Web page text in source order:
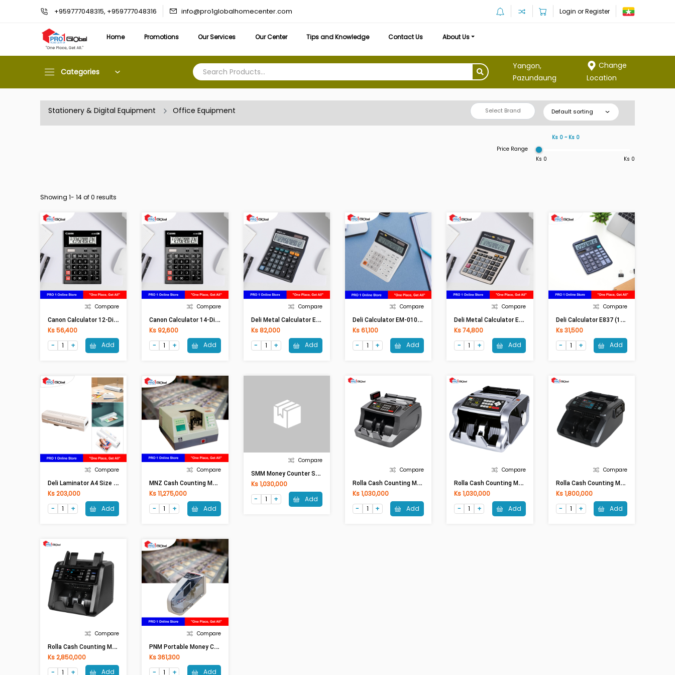
+959777048315, +959777048316 info@pro1globalhomecenter.com Login or Register
Home Promotions Our Services Our Center Tips and Knowledge Contact Us About Us
Categories
Yangon,
Pazundaung
Change
Location
Stationery & Digital Equipment Office Equipment Select Brand Default sorting
Ks 0 ~ Ks 0
Price Range
Ks 0
Ks 0
Showing 1- 14of 0 results
Compare
C
Anon Calculator 12-Digits Auto Check Function AS-120R
Ks 56,400
Add
Compare
C
Anon Calculator 14-Digits AS-2400
Ks 92,600
Add
Compare
D
Eli Metal Calculator E-1630 (12 Digits 120 Steps Check / Tax) (Black)
Ks 82,000
Add
Compare
D
Eli Calculator EM-01010 (12 Digits 120 Steps Check / Tax) (White)
Ks 61,100
Add
Compare
D
Eli Metal Calculator E-1671C (14 Digits 150 Steps Check) (Silver)
Ks 74,800
Add
Compare
D
Eli Calculator E837 (12 Digits)
Ks 31,500
Add
Compare
D
Eli Laminator A4 Size Hot & Cold (80-125°C) E14378
Ks 203,000
Add
Compare
M
NZ Cash Counting Machine 3S(Desktop Type)
Ks 11,275,000
Add
Compare
S
MM Money Counter SMBC6600T With Battery
Ks 1,030,000
Add
Compare
R
Olla Cash Counting Machine Al-5500T With Battery
Ks 1,030,000
Add
Compare
R
Olla Cash Counting Machine Al-6600T With Battery
Ks 1,030,000
Add
Compare
R
Olla Cash Counting Machine Al-N70 With Battery
Ks 1,800,000
Add
Compare
R
Olla Cash Counting Machine Al-931 (Pro Version) With Battery
Ks 2,850,000
Add
Compare
P
NM Portable Money Counting Machine V30
Ks 361,300
Add